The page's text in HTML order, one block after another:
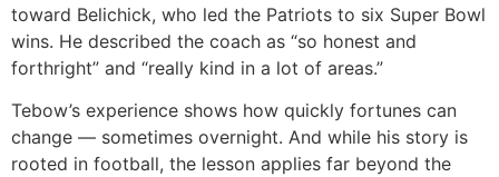
toward Belichick, who led the Patriots to six Super Bowl
wins. He described the coach as “so honest and
forthright” and “really kind in a lot of areas.”
Tebow’s experience shows how quickly fortunes can
change — sometimes overnight. And while his story is
rooted in football, the lesson applies far beyond the